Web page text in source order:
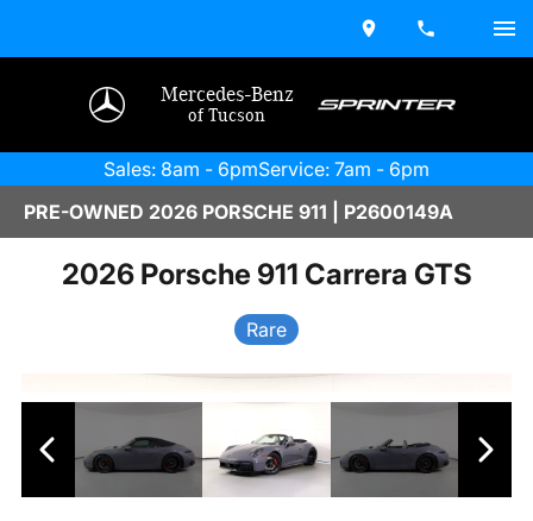
Mercedes-Benz
of Tucson
Sales: 8am - 6pmService: 7am - 6pm
PRE-OWNED 2026 PORSCHE 911 | P2600149A
2026 Porsche 911 Carrera GTS
Rare